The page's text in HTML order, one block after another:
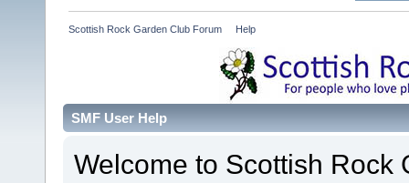
Scottish Rock Garden Club Forum Help
SMF User Help
Welcome to Scottish Rock